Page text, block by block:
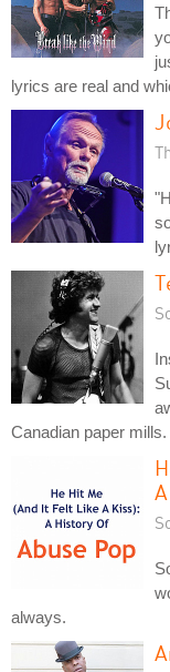
lyrics are real and
Canadian paper mills.
always.